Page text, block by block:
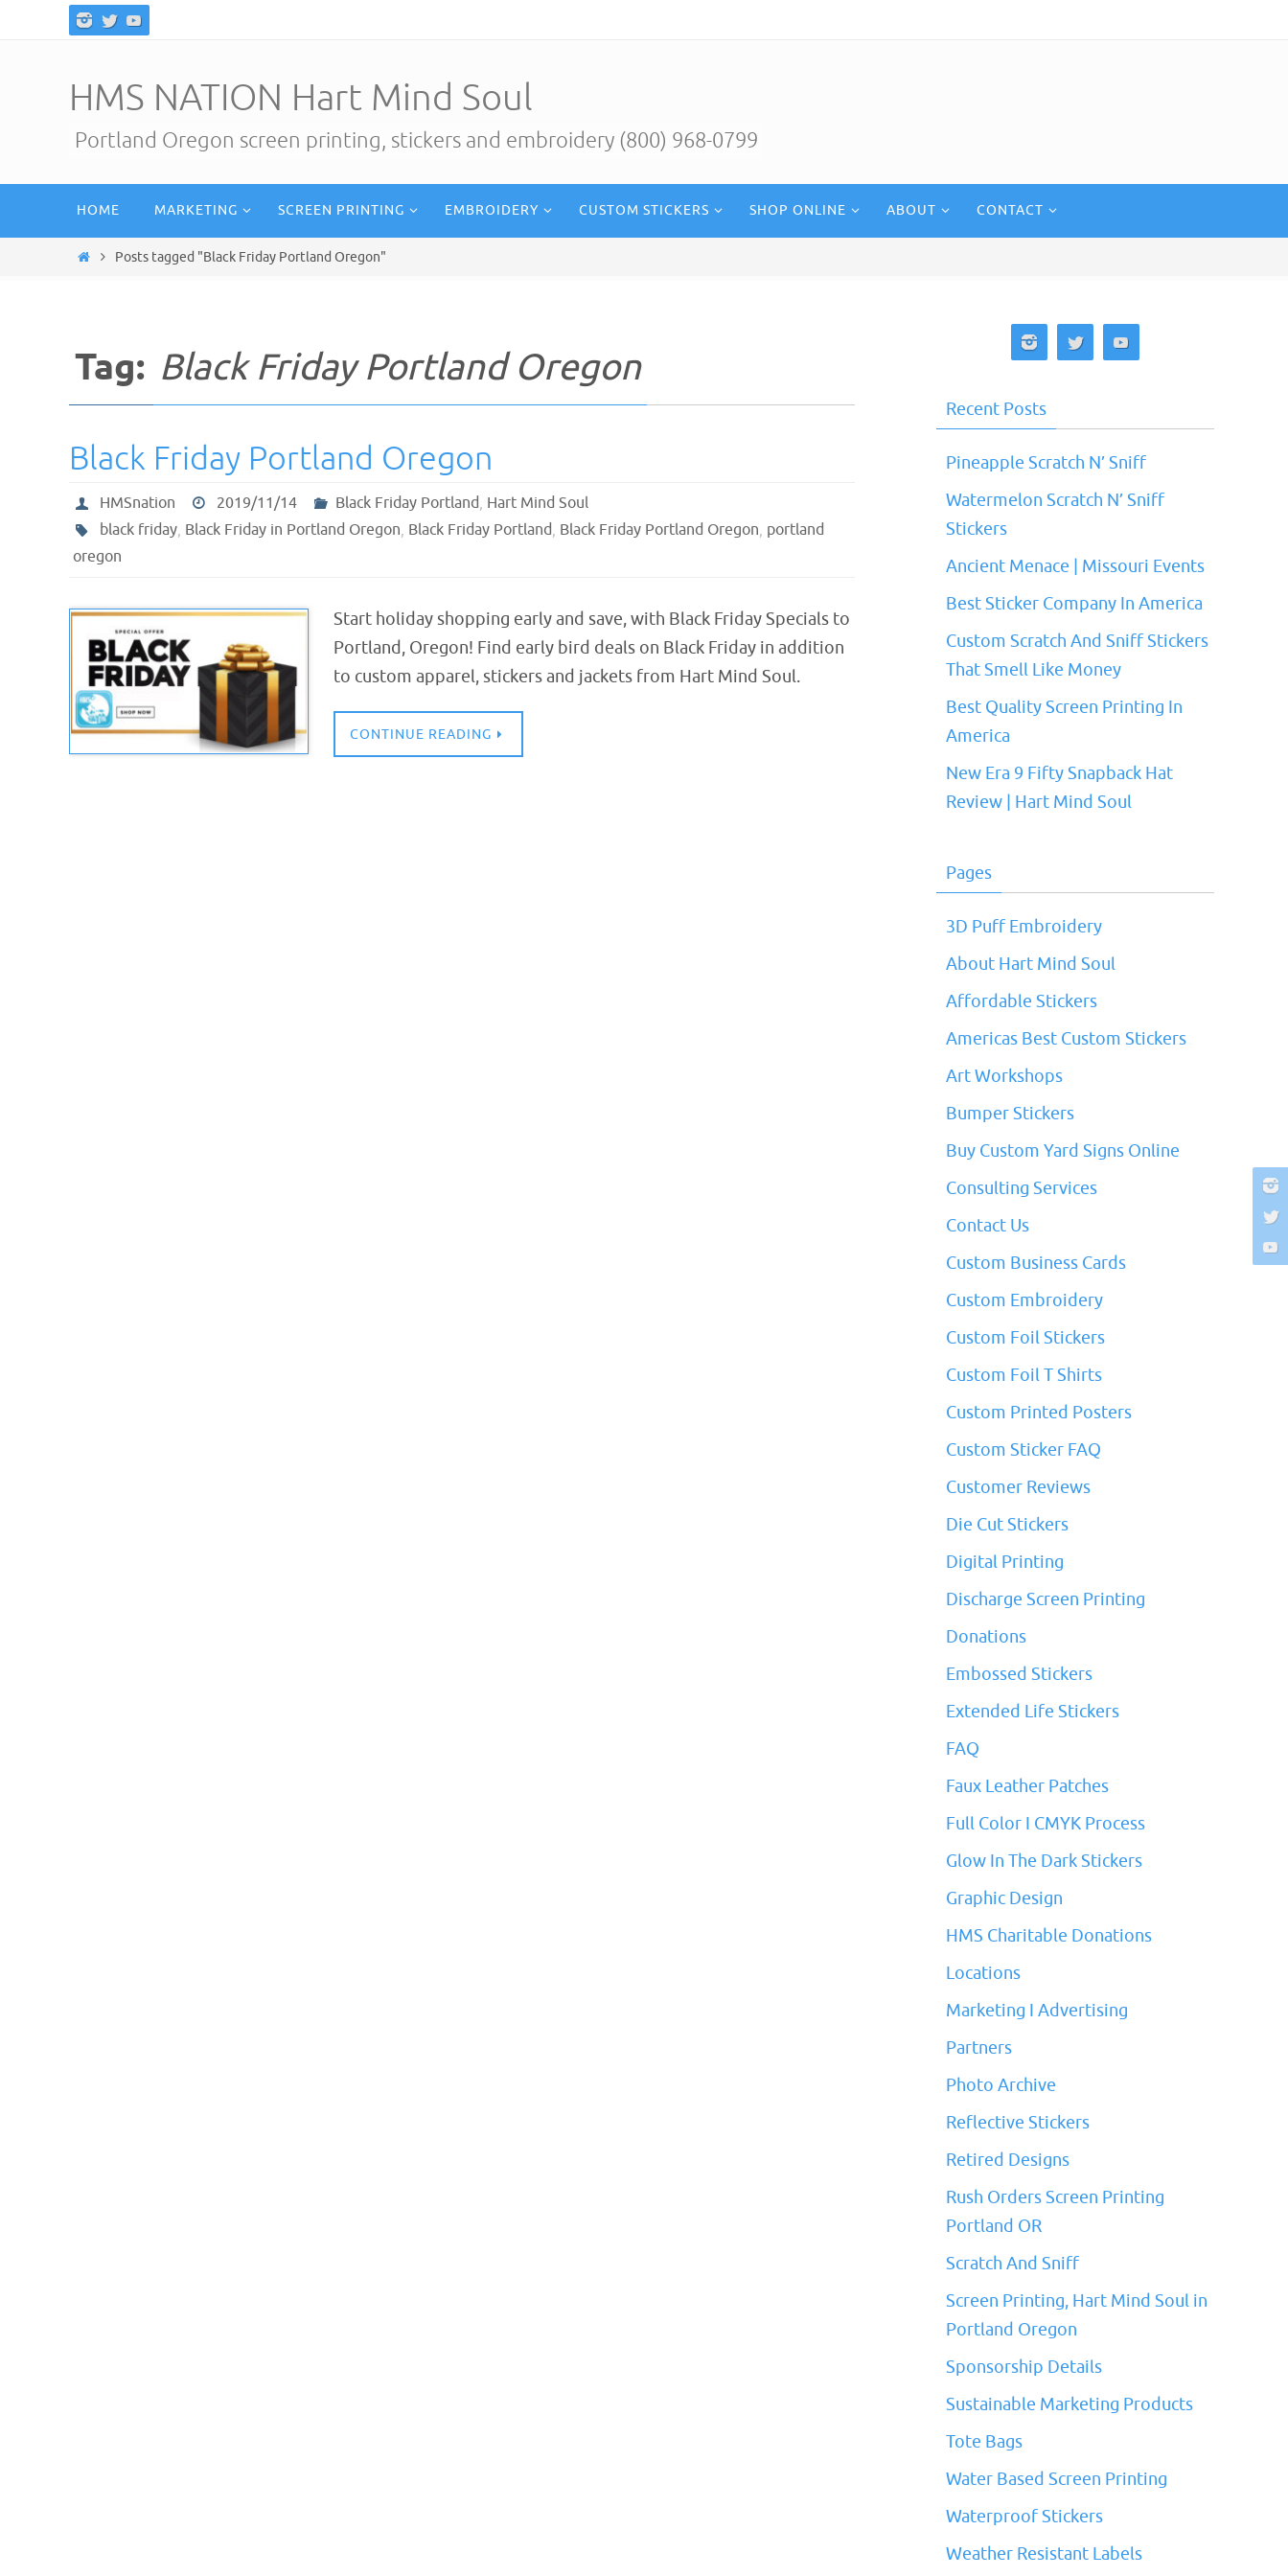
HMS NATION Hart Mind Soul
Portland Oregon screen printing, stickers and embroidery (800) 968-0799
content
HOME MARKETING SCREEN PRINTING EMBROIDERY CUSTOM STICKERS SHOP ONLINE ABOUT CONTACT
HomePosts tagged "Black Friday Portland Oregon"
Tag: Black Friday Portland Oregon
Black Friday Portland Oregon
HMSnation 2019/11/14 Black Friday Portland, Hart Mind Soul
black friday, Black Friday in Portland Oregon, Black Friday Portland, Black Friday Portland Oregon, portland
oregon
Start holiday shopping early and save, with Black Friday Specials to
Portland, Oregon! Find early bird deals on Black Friday in addition
to custom apparel, stickers and jackets from Hart Mind Soul.
CONTINUE READING
Recent Posts
Pineapple Scratch N’ Sniff
Watermelon Scratch N’ Sniff
Stickers
Ancient Menace | Missouri Events
Best Sticker Company In America
Custom Scratch And Sniff Stickers
That Smell Like Money
Best Quality Screen Printing In
America
New Era 9 Fifty Snapback Hat
Review | Hart Mind Soul
Pages
3D Puff Embroidery
About Hart Mind Soul
Affordable Stickers
Americas Best Custom Stickers
Art Workshops
Bumper Stickers
Buy Custom Yard Signs Online
Consulting Services
Contact Us
Custom Business Cards
Custom Embroidery
Custom Foil Stickers
Custom Foil T Shirts
Custom Printed Posters
Custom Sticker FAQ
Customer Reviews
Die Cut Stickers
Digital Printing
Discharge Screen Printing
Donations
Embossed Stickers
Extended Life Stickers
FAQ
Faux Leather Patches
Full Color I CMYK Process
Glow In The Dark Stickers
Graphic Design
HMS Charitable Donations
Locations
Marketing I Advertising
Partners
Photo Archive
Reflective Stickers
Retired Designs
Rush Orders Screen Printing
Portland OR
Scratch And Sniff
Screen Printing, Hart Mind Soul in
Portland Oregon
Sponsorship Details
Sustainable Marketing Products
Tote Bags
Water Based Screen Printing
Waterproof Stickers
Weather Resistant Labels